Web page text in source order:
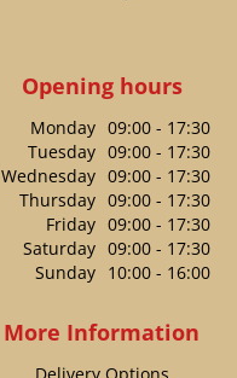
Opening hours
Monday 09:00 - 17:30
Tuesday 09:00 - 17:30
Wednesday 09:00 - 17:30
Thursday 09:00 - 17:30
Friday 09:00 - 17:30
Saturday 09:00 - 17:30
Sunday 10:00 - 16:00
More Information